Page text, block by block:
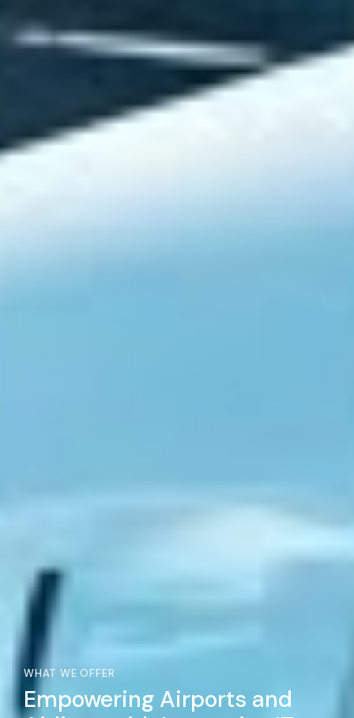
WHAT WE OFFER
Empowering Airports and